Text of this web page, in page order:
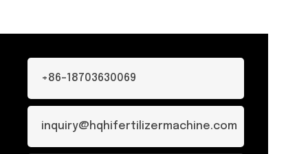
+86-18703630069
inquiry@hqhifertilizermachine.com